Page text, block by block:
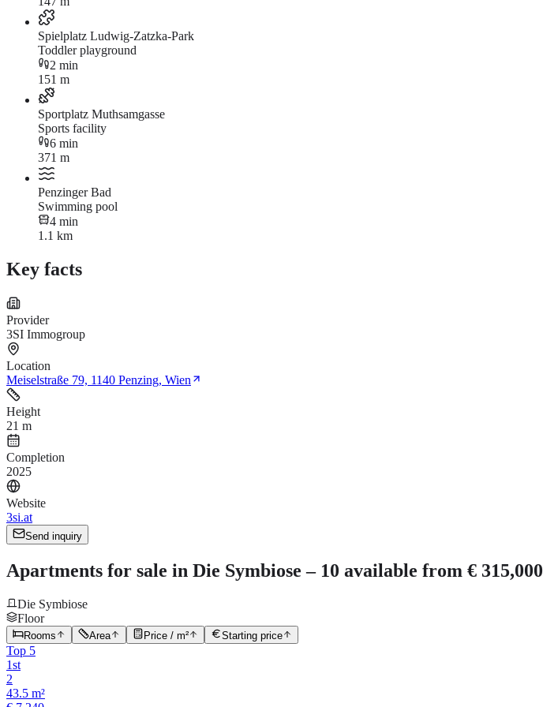
Spielplatz Ludwig-Zatzka-Park
Toddler playground
2 min
151 m
Sportplatz Muthsamgasse
Sports facility
6 min
371 m
Penzinger Bad
Swimming pool
4 min
1.1 km
Key facts
Provider
3SI Immogroup
Location
Meiselstraße 79, 1140 Penzing, Wien
Height
21 m
Completion
2025
Website
3si.at
Send inquiry
Apartments for sale in Die Symbiose – 10 available from € 315,000
Die Symbiose
Floor
Rooms Area Price / m² Starting price
Top 5
1st
2
43.5 m²